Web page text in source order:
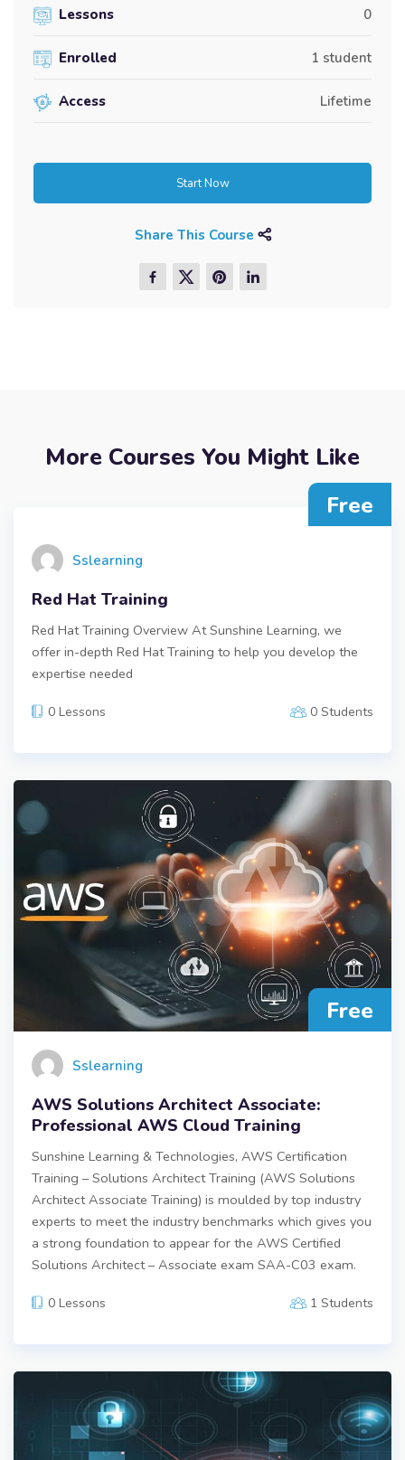
Lessons 0
Enrolled 1 student
Access Lifetime
Start Now
Share This Course
More Courses You Might Like
Free
Sslearning
Red Hat Training
Red Hat Training Overview At Sunshine Learning, we
offer in-depth Red Hat Training to help you develop the
expertise needed
0 Lessons 0 Students
Free
Sslearning
AWS Solutions Architect Associate:
Professional AWS Cloud Training
Sunshine Learning & Technologies, AWS Certification
Training – Solutions Architect Training (AWS Solutions
Architect Associate Training) is moulded by top industry
experts to meet the industry benchmarks which gives you
a strong foundation to appear for the AWS Certified
Solutions Architect – Associate exam SAA-C03 exam.
0 Lessons 1 Students